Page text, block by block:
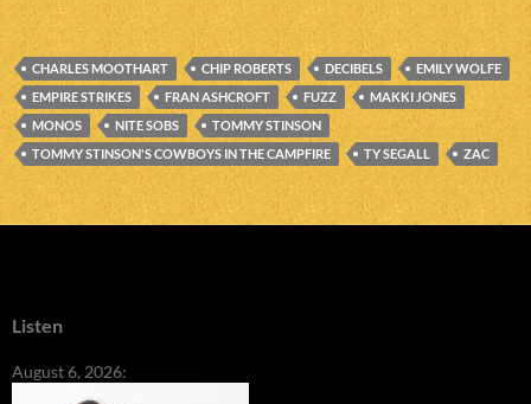
CHARLES MOOTHART CHIP ROBERTS DECIBELS
EMILY WOLFE
EMPIRE STRIKES
FRAN ASHCROFT FUZZ
MAKKI JONES
MONOS
NITE SOBS
TOMMY STINSON
TOMMY STINSON'S COWBOYS IN THE CAMPFIRE
TY SEGALL ZAC
Listen
August 6, 2026: